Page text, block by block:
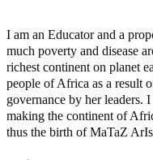
I am an Educator and a
much poverty and disease
richest continent on planet
people of Africa as a result
governance by her leaders.
making the continent of
thus the birth of MaTaZ